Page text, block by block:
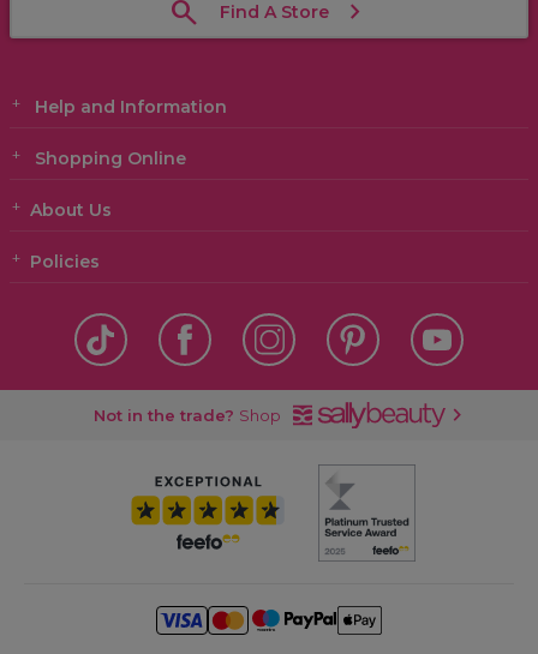
Find A Store
Help and Information
Shopping Online
About Us
Policies
Not in the trade? Shop